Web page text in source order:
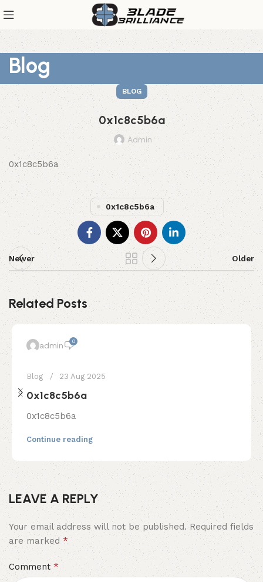
Blog
BLOG
0x1c8c5b6a
Admin
0x1c8c5b6a
0x1c8c5b6a
Newer Older
Related Posts
admin 0
Blog 23 Aug 2025
0x1c8c5b6a
0x1c8c5b6a
Continue reading
LEAVE A REPLY
Your email address will not be published. Required fields
are marked *
Comment *